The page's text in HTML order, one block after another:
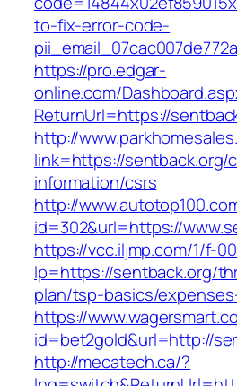
to-fix-error-code-
https://pro.edgar-
online.com/
ReturnUrl=https://
http://
link=https://sentback.org/
information/csrs
http://
id=302&url=https://
https://vcc.iljmp.com/1/f-
lp=https://sentback.org/
plan/tsp-basics/
https://
id=bet2gold&url=http://
http://mecatech.ca/?